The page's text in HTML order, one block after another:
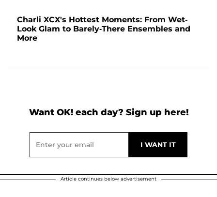
Charli XCX's Hottest Moments: From Wet-
Look Glam to Barely-There Ensembles and
More
Want OK! each day? Sign up here!
Article continues below advertisement